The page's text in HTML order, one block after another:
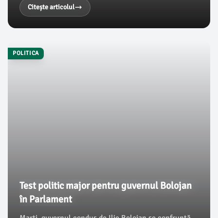
vizite, el a adus clarificări importante privind situația
politică din România, conform damboviteanul.com.
Citește articolul
POLITICA
Test politic major pentru guvernul Bolojan
în Parlament